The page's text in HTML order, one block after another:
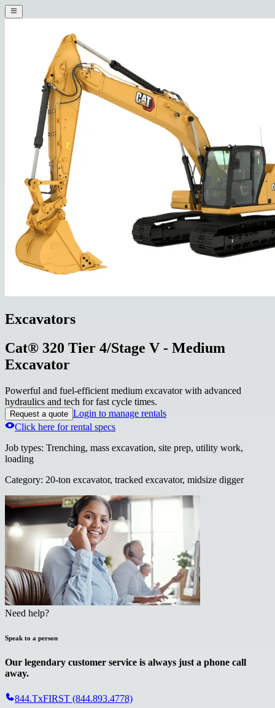
Excavators
Cat® 320 Tier 4/Stage V - Medium
Excavator
Powerful and fuel-efficient medium excavator with advanced
hydraulics and tech for fast cycle times.
Request a quote Login to manage rentals
Click here for rental specs
Job types: Trenching, mass excavation, site prep, utility work,
loading
Category: 20-ton excavator, tracked excavator, midsize digger
Need help?
Speak to a person
Our legendary customer service is always just a phone call
away.
844.TxFIRST (844.893.4778)